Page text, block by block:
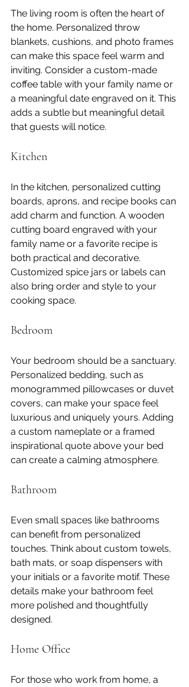
The living room is often the heart of
the home. Personalized throw
blankets, cushions, and photo frames
can make this space feel warm and
inviting. Consider a custom-made
coffee table with your family name or
a meaningful date engraved on it. This
adds a subtle but meaningful detail
that guests will notice.
Kitchen
In the kitchen, personalized cutting
boards, aprons, and recipe books can
add charm and function. A wooden
cutting board engraved with your
family name or a favorite recipe is
both practical and decorative.
Customized spice jars or labels can
also bring order and style to your
cooking space.
Bedroom
Your bedroom should be a sanctuary.
Personalized bedding, such as
monogrammed pillowcases or duvet
covers, can make your space feel
luxurious and uniquely yours. Adding
a custom nameplate or a framed
inspirational quote above your bed
can create a calming atmosphere.
Bathroom
Even small spaces like bathrooms
can benefit from personalized
touches. Think about custom towels,
bath mats, or soap dispensers with
your initials or a favorite motif. These
details make your bathroom feel
more polished and thoughtfully
designed.
Home Office
For those who work from home, a